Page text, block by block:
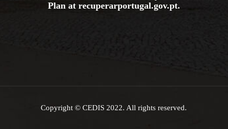
Plan at recuperarportugal.gov.pt.
Copyright © CEDIS 2022. All rights reserved.